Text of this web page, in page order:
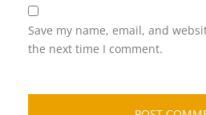
Save my name, email, and
the next time I comment.